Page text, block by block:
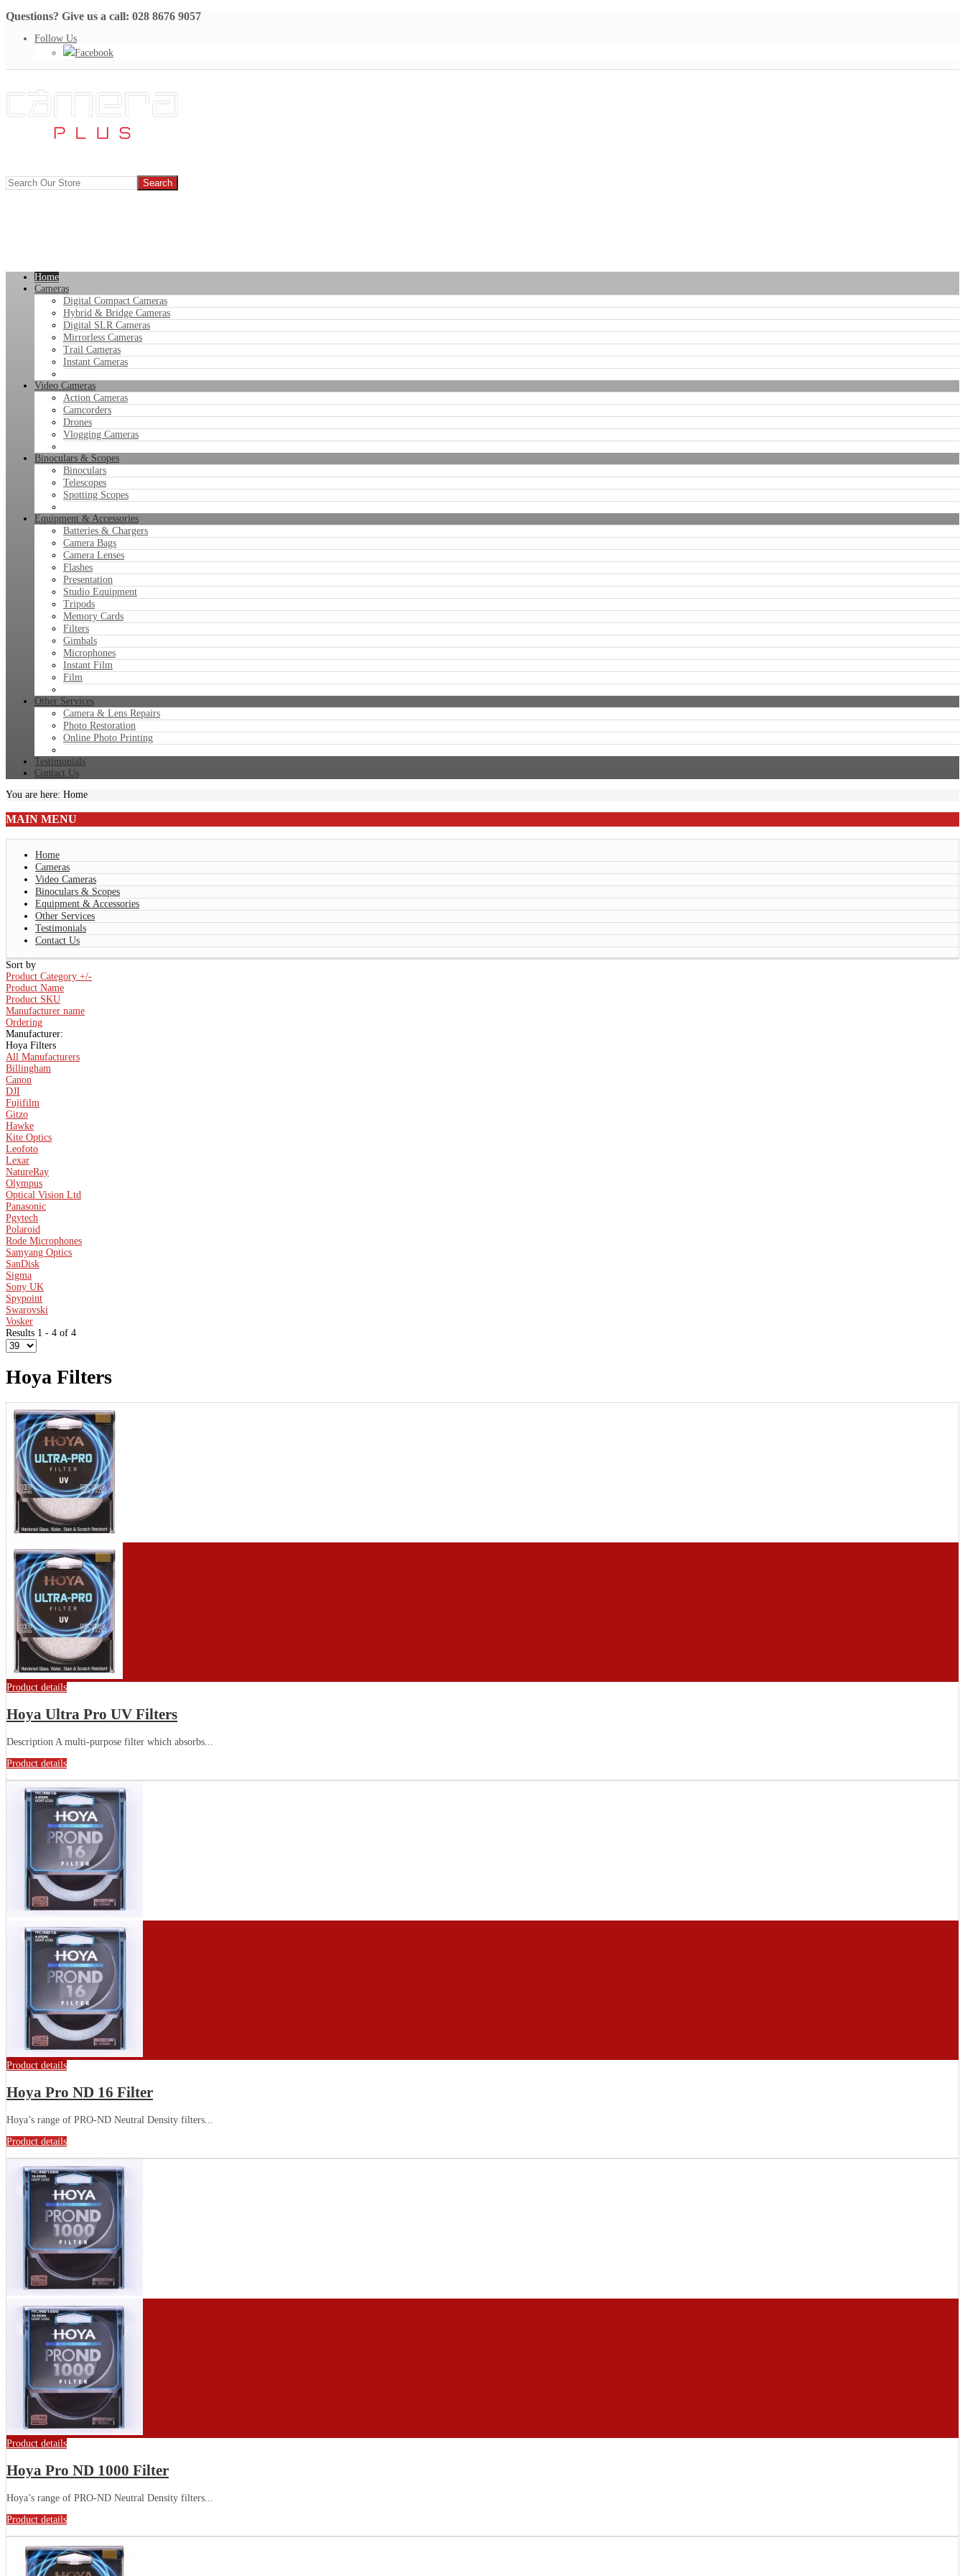
Questions? Give us a call: 028 8676 9057
Follow Us
Facebook
Home
Cameras
Digital Compact Cameras
Hybrid & Bridge Cameras
Digital SLR Cameras
Mirrorless Cameras
Trail Cameras
Instant Cameras
Video Cameras
Action Cameras
Camcorders
Drones
Vlogging Cameras
Binoculars & Scopes
Binoculars
Telescopes
Spotting Scopes
Equipment & Accessories
Batteries & Chargers
Camera Bags
Camera Lenses
Flashes
Presentation
Studio Equipment
Tripods
Memory Cards
Filters
Gimbals
Microphones
Instant Film
Film
Other Services
Camera & Lens Repairs
Photo Restoration
Online Photo Printing
Testimonials
Contact Us
You are here: Home
MAIN MENU
Home
Cameras
Video Cameras
Binoculars & Scopes
Equipment & Accessories
Other Services
Testimonials
Contact Us
Sort by
Product Category +/-
Product Name
Product SKU
Manufacturer name
Ordering
Manufacturer:
Hoya Filters
All Manufacturers
Billingham
Canon
DJI
Fujifilm
Gitzo
Hawke
Kite Optics
Leofoto
Lexar
NatureRay
Olympus
Optical Vision Ltd
Panasonic
Pgytech
Polaroid
Rode Microphones
Samyang Optics
SanDisk
Sigma
Sony UK
Spypoint
Swarovski
Vosker
Results 1 - 4 of 4
Hoya Filters
Product details
Hoya Ultra Pro UV Filters
Description A multi-purpose filter which absorbs...
Product details
Product details
Hoya Pro ND 16 Filter
Hoya’s range of PRO-ND Neutral Density filters...
Product details
Product details
Hoya Pro ND 1000 Filter
Hoya’s range of PRO-ND Neutral Density filters...
Product details